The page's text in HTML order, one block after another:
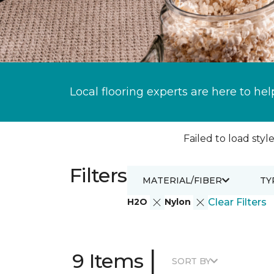
Local flooring experts are here to
Failed to load
Filters
H2O Nylon Clear Filters
MATERIAL/FIBER
9 Items | SORT BY